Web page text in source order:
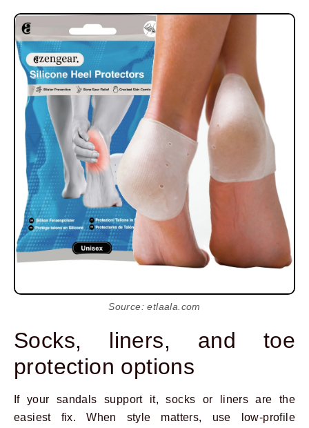
Source: etlaala.com
Socks, liners, and toe
protection options
If your sandals support it, socks or liners are the
easiest fix. When style matters, use low-profile